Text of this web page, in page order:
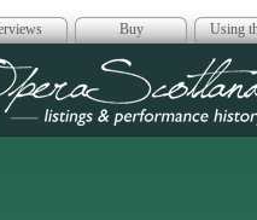
Buy Using
Opera